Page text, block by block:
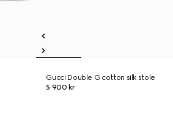
Gucci Double G cotton silk stole
5 900 kr